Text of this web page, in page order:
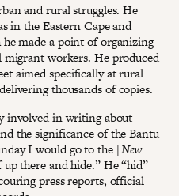
and rural struggles. He
in the Eastern Cape and
made a point of organizing
workers. He produced
aimed specifically at rural
thousands of copies.
involved in writing about
the significance of the Bantu
I would go to the [New
there and hide.” He “hid”
press reports, official